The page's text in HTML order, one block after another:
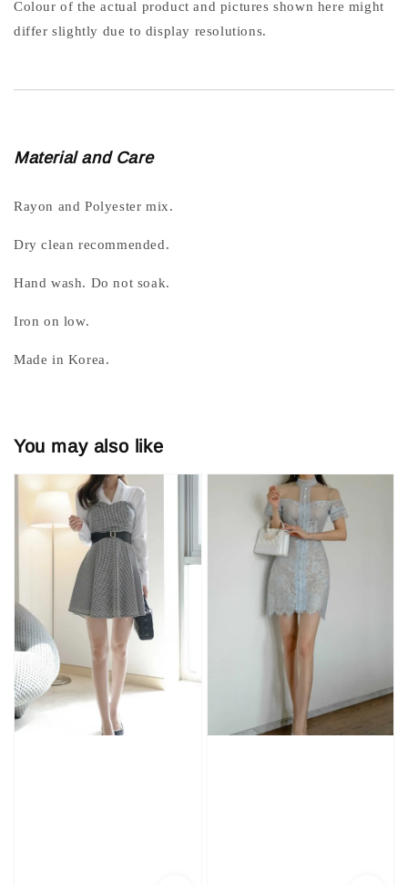
Colour of the actual product and pictures shown here might
differ slightly due to display resolutions.
Material and Care
Rayon and Polyester mix.
Dry clean recommended.
Hand wash. Do not soak.
Iron on low.
Made in Korea.
You may also like